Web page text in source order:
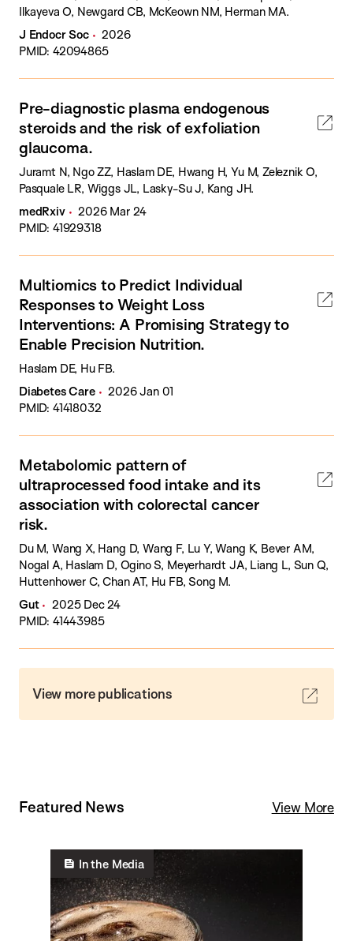
Ilkayeva O, Newgard CB, McKeown NM, Herman MA.
J Endocr Soc
2026
PMID: 42094865
Pre-diagnostic plasma endogenous
steroids and the risk of exfoliation
glaucoma.
Juramt N, Ngo ZZ, Haslam DE, Hwang H, Yu M, Zeleznik O,
Pasquale LR, Wiggs JL, Lasky-Su J, Kang JH.
medRxiv
2026 Mar 24
PMID: 41929318
Multiomics to Predict Individual
Responses to Weight Loss
Interventions: A Promising Strategy to
Enable Precision Nutrition.
Haslam DE, Hu FB.
Diabetes Care
2026 Jan 01
PMID: 41418032
Metabolomic pattern of
ultraprocessed food intake and its
association with colorectal cancer
risk.
Du M, Wang X, Hang D, Wang F, Lu Y, Wang K, Bever AM,
Nogal A, Haslam D, Ogino S, Meyerhardt JA, Liang L, Sun Q,
Huttenhower C, Chan AT, Hu FB, Song M.
Gut
2025 Dec 24
PMID: 41443985
View more publications
Featured News View More
In the Media